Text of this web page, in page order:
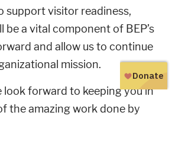
support visitor readiness,
be a vital component of BEP’s
and allow us to continue
mission.
look forward to keeping you in
the amazing work done by